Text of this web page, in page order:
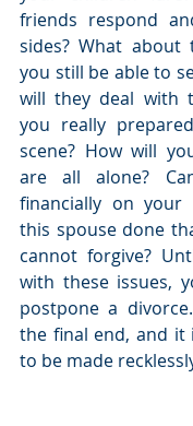
friends respond
sides? What about
you still be able to
will they deal with
you really
scene? How will
are all alone?
financially on your
this spouse done
cannot forgive?
with these issues,
postpone a
the final end, and it
to be made